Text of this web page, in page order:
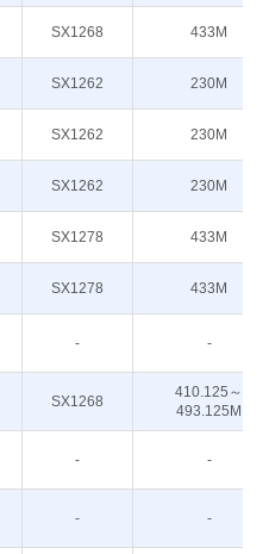
SX1268 433M
SX1262 230M
SX1262 230M
SX1262 230M
SX1278 433M
SX1278 433M
- -
SX1268
410.125～
493.125M
- -
- -